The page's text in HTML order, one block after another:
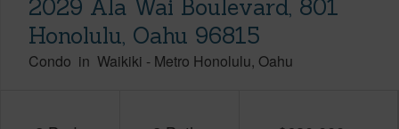
2029 Ala Wai Boulevard, 801
Honolulu, Oahu 96815
Condo in Waikiki - Metro Honolulu Oahu